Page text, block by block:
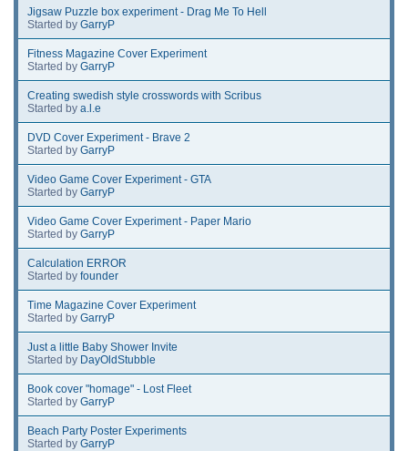
Jigsaw Puzzle box experiment - Drag Me To Hell
Started by GarryP
Fitness Magazine Cover Experiment
Started by GarryP
Creating swedish style crosswords with Scribus
Started by a.l.e
DVD Cover Experiment - Brave 2
Started by GarryP
Video Game Cover Experiment - GTA
Started by GarryP
Video Game Cover Experiment - Paper Mario
Started by GarryP
Calculation ERROR
Started by founder
Time Magazine Cover Experiment
Started by GarryP
Just a little Baby Shower Invite
Started by DayOldStubble
Book cover "homage" - Lost Fleet
Started by GarryP
Beach Party Poster Experiments
Started by GarryP